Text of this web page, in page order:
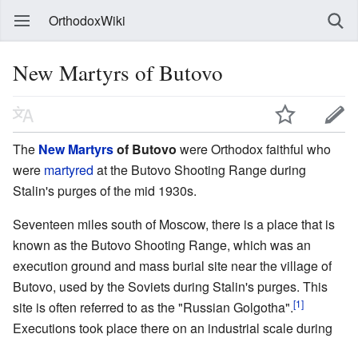
OrthodoxWiki
New Martyrs of Butovo
The New Martyrsof Butovo were Orthodox faithful who
were martyred at the Butovo Shooting Range during
Stalin's purges of the mid 1930s.
Seventeen miles south of Moscow, there is a place that is
known as the Butovo Shooting Range, which was an
execution ground and mass burial site near the village of
Butovo, used by the Soviets during Stalin's purges. This
site is often referred to as the "Russian Golgotha".[1]
Executions took place there on an industrial scale during